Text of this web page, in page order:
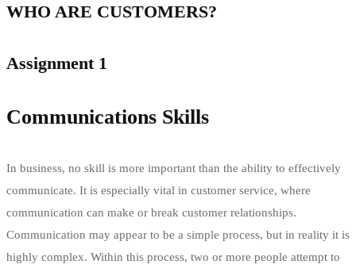
WHO ARE CUSTOMERS?
Assignment 1
Communications Skills
In business, no skill is more important than the ability to effectively
communicate. It is especially vital in customer service, where
communication can make or break customer relationships.
Communication may appear to be a simple process, but in reality it is
highly complex. Within this process, two or more people attempt to